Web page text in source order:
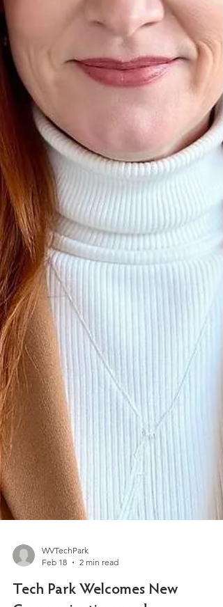
Feb 18
2 min read